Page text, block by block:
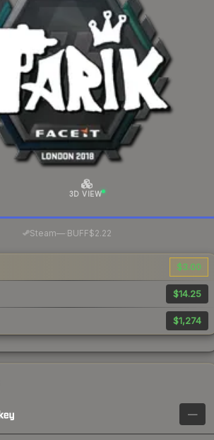
3D VIEW
Steam— BUFF$2.22
$3.00
$14.25
$1,274
—